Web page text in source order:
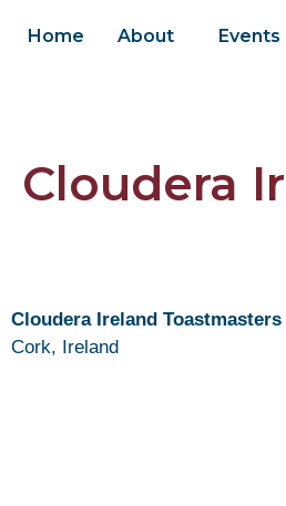
Home About Events
Cloudera
Cloudera Ireland Toastmasters
Cork, Ireland